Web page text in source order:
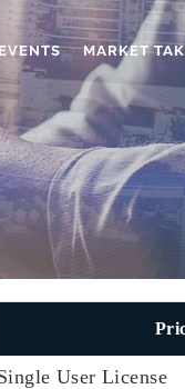
MARKET
User License